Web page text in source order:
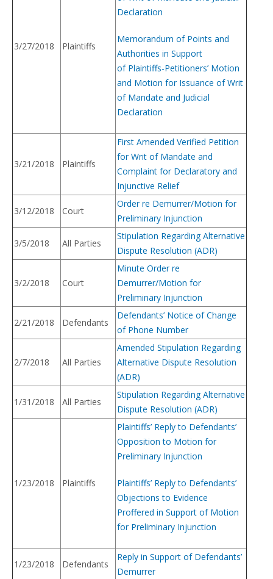
3/27/2018 Plaintiffs
Declaration
Memorandum of Points and
Authorities in Support
of Plaintiffs-Petitioners’ Motion
and Motion for Issuance of Writ
of Mandate and Judicial
Declaration
3/21/2018 Plaintiffs
First Amended Verified Petition
for Writ of Mandate and
Complaint for Declaratory and
Injunctive Relief
3/12/2018 Court
Order re Demurrer/Motion for
Preliminary Injunction
3/5/2018 All Parties
Stipulation Regarding Alternative
Dispute Resolution (ADR)
3/2/2018 Court
Minute Order re
Demurrer/Motion for
Preliminary Injunction
2/21/2018 Defendants
Defendants’ Notice of Change
of Phone Number
2/7/2018 All Parties
Amended Stipulation Regarding
Alternative Dispute Resolution
(ADR)
1/31/2018 All Parties
Stipulation Regarding Alternative
Dispute Resolution (ADR)
1/23/2018 Plaintiffs
Plaintiffs’ Reply to Defendants’
Opposition to Motion for
Preliminary Injunction
Plaintiffs’ Reply to Defendants’
Objections to Evidence
Proffered in Support of Motion
for Preliminary Injunction
1/23/2018 Defendants
Reply in Support of Defendants’
Demurrer